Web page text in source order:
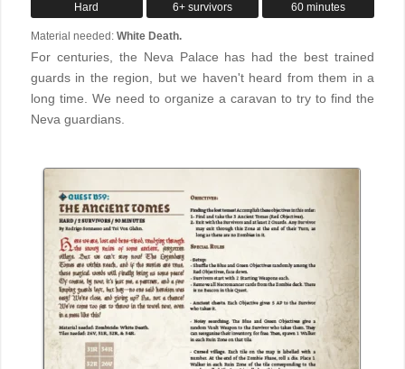
Hard 6+ survivors 60 minutes
Material needed: White Death.
For centuries, the Neva Palace has had the best trained
guards in the region, but we haven't heard from them in a
long time. We need to organize a caravan to try to find the
Neva guardians.